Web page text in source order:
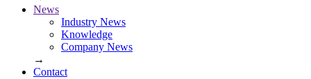
News
Industry News
Knowledge
Company News
→
Contact